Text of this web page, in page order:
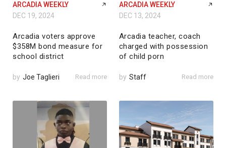
ARCADIA WEEKLY
DEC 19, 2024
Arcadia voters approve
$358M bond measure for
school district
by Joe Taglieri Read more
ARCADIA WEEKLY
DEC 13, 2024
Arcadia teacher, coach
charged with possession
of child porn
by Staff Read more